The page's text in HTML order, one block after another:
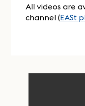
All videos are
channel (EASt